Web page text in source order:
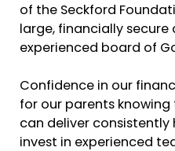
of the Seckford
large, financially secure
experienced board of
Confidence in our
for our parents
can deliver
invest in experienced